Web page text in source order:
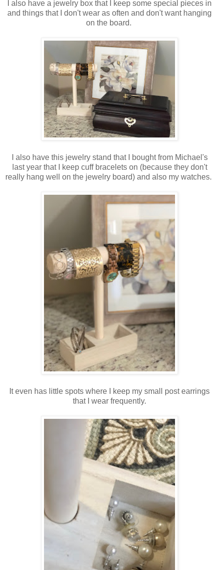
I also have a jewelry box that I keep some special pieces in
and things that I don't wear as often and don't want hanging
on the board.
I also have this jewelry stand that I bought from Michael's
last year that I keep cuff bracelets on (because they don't
really hang well on the jewelry board) and also my watches.
It even has little spots where I keep my small post earrings
that I wear frequently.